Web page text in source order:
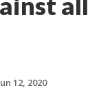
12, 2020